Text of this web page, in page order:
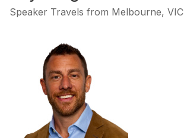
Speaker Travels from Melbourne, VIC